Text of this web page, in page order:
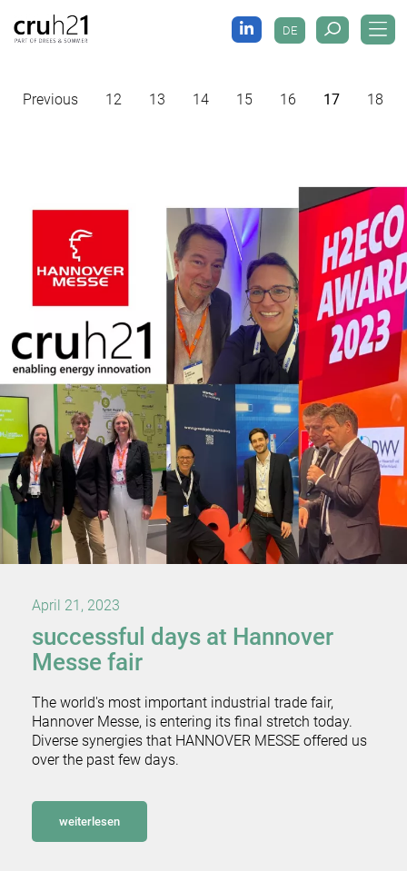
DE
Previous 12 13 14 15 16 17 18
April 21, 2023
successful days at Hannover
Messe fair
The world's most important industrial trade fair,
Hannover Messe, is entering its final stretch today.
Diverse synergies that HANNOVER MESSE offered us
over the past few days.
weiterlesen